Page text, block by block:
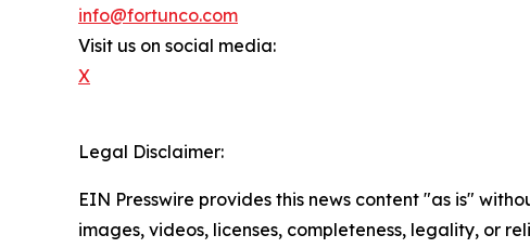
info@fortunco.com
Visit us on social media:
X
Legal Disclaimer:
EIN Presswire provides this news content "as is"
images, videos, licenses, completeness, legality, or